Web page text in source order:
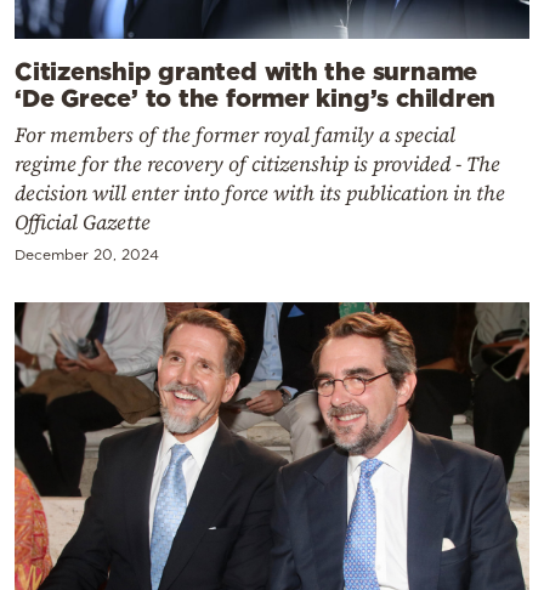
Citizenship granted with the surname
‘De Grece’ to the former king’s children
For members of the former royal family a special
regime for the recovery of citizenship is provided - The
decision will enter into force with its publication in the
Official Gazette
December 20, 2024